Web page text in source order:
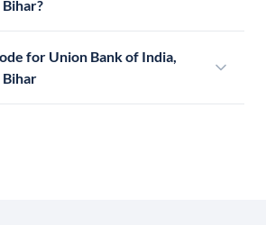
for Union Bank of India,
Bihar